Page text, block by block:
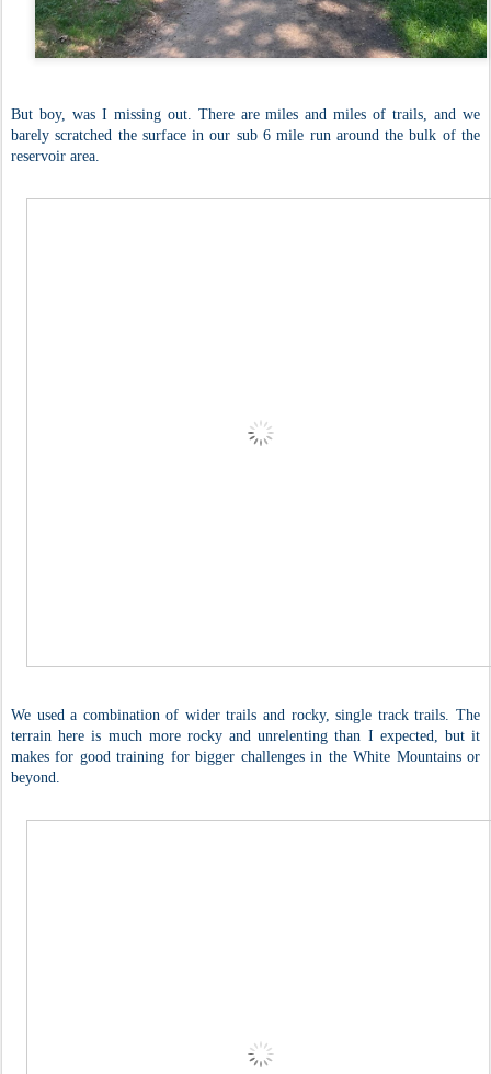
But boy, was I missing out. There are miles and miles of trails, and we
barely scratched the surface in our sub 6 mile run around the bulk of the
reservoir area.
We used a combination of wider trails and rocky, single track trails. The
terrain here is much more rocky and unrelenting than I expected, but it
makes for good training for bigger challenges in the White Mountains or
beyond.